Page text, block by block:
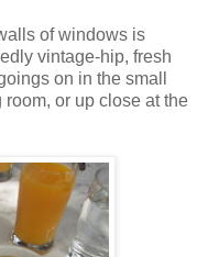
of windows is
vintage-hip, fresh
on in the small
or up close at the